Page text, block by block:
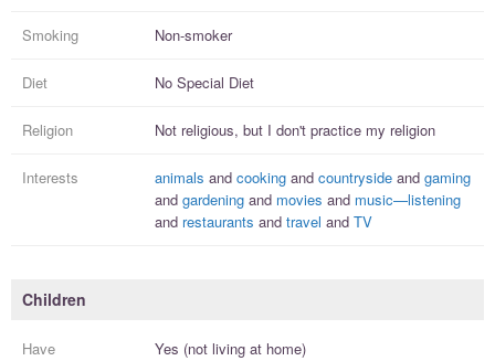
Smoking Non-smoker
Diet No Special Diet
Religion Not religious, but I don't practice my religion
Interests animals and cooking and countryside and gaming
and gardening and movies and music—listening
and restaurants and travel and TV
Children
Have Yes (not living at home)